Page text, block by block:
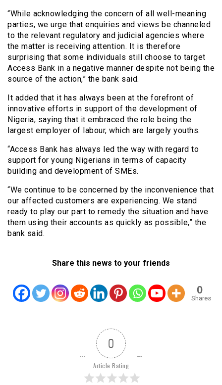
“While acknowledging the concern of all well-meaning
parties, we urge that enquiries and views be channeled
to the relevant regulatory and judicial agencies where
the matter is receiving attention. It is therefore
surprising that some individuals still choose to target
Access Bank in a negative manner despite not being the
source of the action,” the bank said.
It added that it has always been at the forefront of
innovative efforts in support of the development of
Nigeria, saying that it embraced the role being the
largest employer of labour, which are largely youths.
“Access Bank has always led the way with regard to
support for young Nigerians in terms of capacity
building and development of SMEs.
“We continue to be concerned by the inconvenience that
our affected customers are experiencing. We stand
ready to play our part to remedy the situation and have
them using their accounts as quickly as possible,” the
bank said.
Share this news to your friends
0
Shares
0
Article Rating